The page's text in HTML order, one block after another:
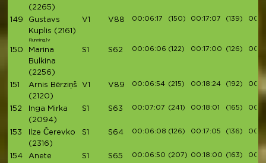
(2265)
149
Gustavs
Kuplis (2161)
Running.lv
V1 V88 00:06:17 (150) 00:17:07 (139)
150
Marina
Bulkina
(2256)
S1 S62 00:06:06 (122) 00:17:00 (126)
151
Arnis Bērziņš
(2120)
V1 V89 00:06:54 (215) 00:18:24 (192)
152
Inga Mirka
(2094)
S1 S63 00:07:07 (241) 00:18:01 (165)
153
Ilze Čerevko
(2316)
S1 S64 00:06:08 (126) 00:17:05 (136)
154
Anete
S1 S65 00:06:50 (207) 00:18:00 (163)